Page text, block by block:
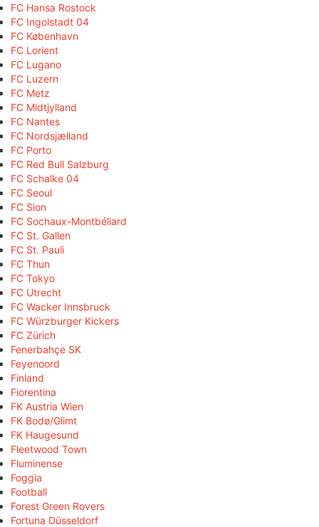
FC Hansa Rostock
FC Ingolstadt 04
FC København
FC Lorient
FC Lugano
FC Luzern
FC Metz
FC Midtjylland
FC Nantes
FC Nordsjælland
FC Porto
FC Red Bull Salzburg
FC Schalke 04
FC Seoul
FC Sion
FC Sochaux-Montbéliard
FC St. Gallen
FC St. Pauli
FC Thun
FC Tokyo
FC Utrecht
FC Wacker Innsbruck
FC Würzburger Kickers
FC Zürich
Fenerbahçe SK
Feyenoord
Finland
Fiorentina
FK Austria Wien
FK Bodø/Glimt
FK Haugesund
Fleetwood Town
Fluminense
Foggia
Football
Forest Green Rovers
Fortuna Düsseldorf